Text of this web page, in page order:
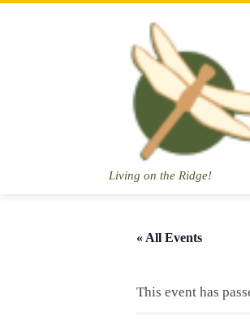
Living on the Ridge!
« All Events
This event has